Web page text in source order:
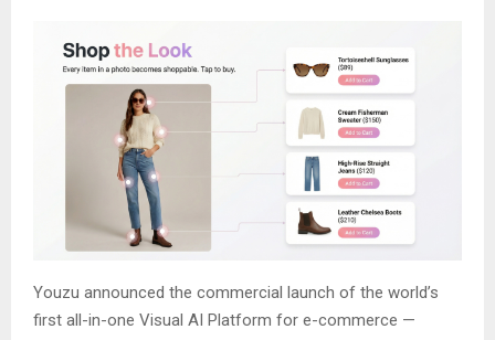
Youzu announced the commercial launch of the world’s
first all-in-one Visual AI Platform for e-commerce —